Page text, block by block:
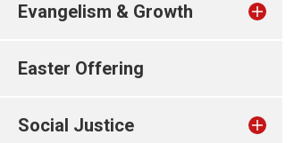
Evangelism & Growth
Easter Offering
Social Justice